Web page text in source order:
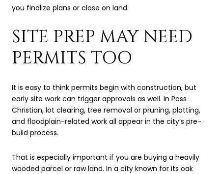
you finalize plans or close on land.
SITE PREP MAY NEED
PERMITS TOO
It is easy to think permits begin with construction, but
early site work can trigger approvals as well. In Pass
Christian, lot clearing, tree removal or pruning, platting,
and floodplain-related work all appear in the city’s pre-
build process.
That is especially important if you are buying a heavily
wooded parcel or raw land. In a city known for its oak